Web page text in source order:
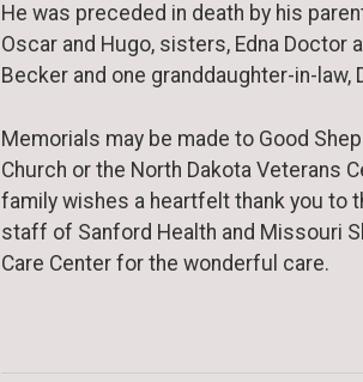
He was preceded in death by his
Oscar and Hugo, sisters, Edna Doctor
Becker and one granddaughter-in-law,
Memorials may be made to Good
Church or the North Dakota Veterans
family wishes a heartfelt thank you to
staff of Sanford Health and Missouri
Care Center for the wonderful care.